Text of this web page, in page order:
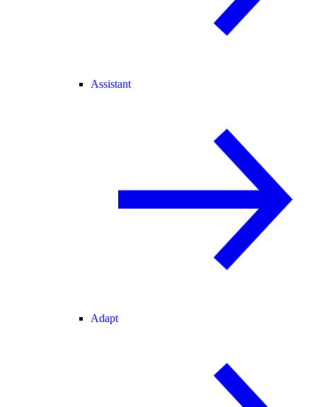
Assistant
Adapt